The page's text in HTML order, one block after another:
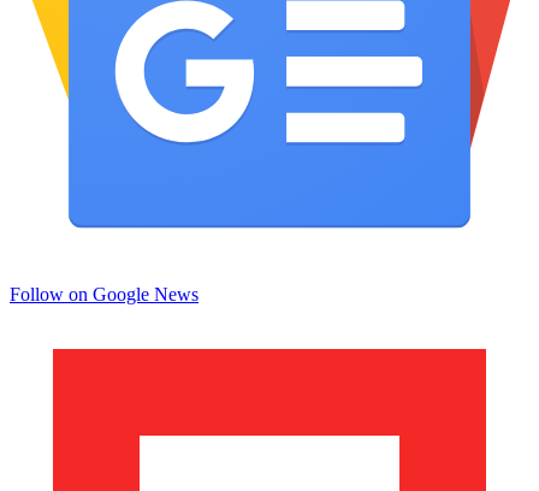
Follow on Google News